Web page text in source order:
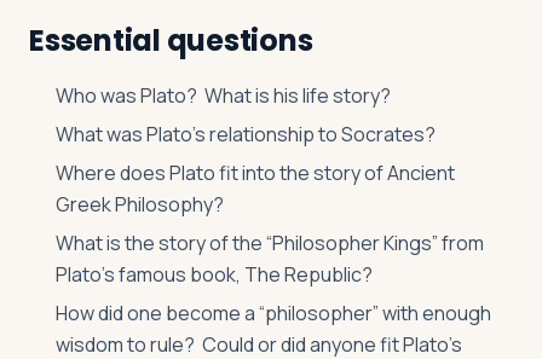
Essential questions
Who was Plato? What is his life story?
What was Plato’s relationship to Socrates?
Where does Plato fit into the story of Ancient
Greek Philosophy?
What is the story of the “Philosopher Kings” from
Plato’s famous book, The Republic?
How did one become a “philosopher” with enough
wisdom to rule? Could or did anyone fit Plato’s